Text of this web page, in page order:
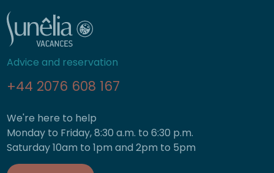
Advice and reservation
+44 2076 608 167
We're here to help
Monday to Friday, 8:30 a.m. to 6:30 p.m.
Saturday 10am to 1pm and 2pm to 5pm